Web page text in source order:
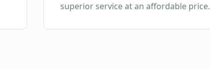
superior service at an affordable price.